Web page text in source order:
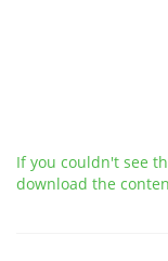
If you couldn't see
download the